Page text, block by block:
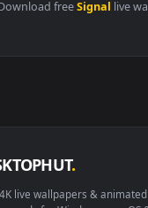
Download free